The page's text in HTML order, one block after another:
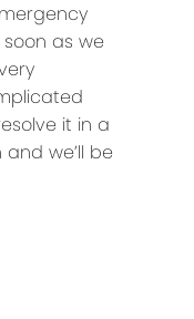
as we
it in a
we’ll be